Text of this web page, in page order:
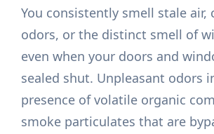
You consistently smell stale air,
odors, or the distinct smell of
even when your doors and
sealed shut. Unpleasant odors
presence of volatile organic
smoke particulates that are